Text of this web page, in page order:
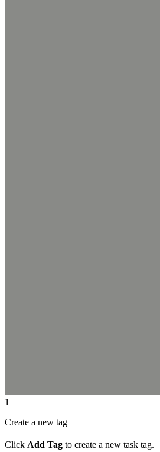
1
Create a new tag
Click Add Tag to create a new task tag.